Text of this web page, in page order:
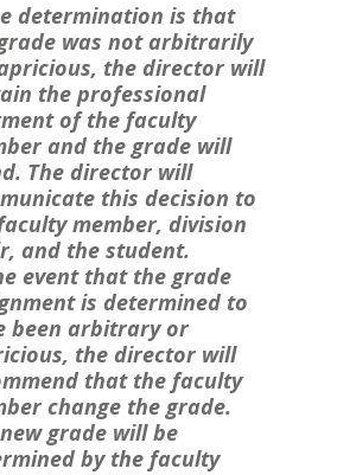
determination is that
was not arbitrarily
the director will
the professional
of the faculty
and the grade will
The director will
this decision to
member, division
and the student.
event that the grade
is determined to
been arbitrary or
the director will
that the faculty
change the grade.
grade will be
by the faculty